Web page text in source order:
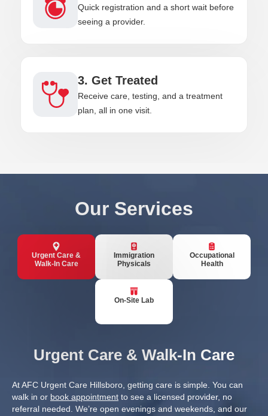
Quick registration and a short wait before
seeing a provider.
3. Get Treated
Receive care, testing, and a treatment
plan, all in one visit.
Our Services
Urgent Care &
Walk-In Care
Immigration
Physicals
Occupational
Health
On-Site Lab
Urgent Care & Walk-In Care
At AFC Urgent Care Hillsboro, getting care is simple. You can
walk in or book appointment to see a licensed provider, no
referral needed. We’re open evenings and weekends, and our